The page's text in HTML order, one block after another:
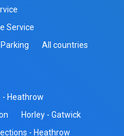
Service
All countries
- Heathrow
Horley - Gatwick
- Heathrow